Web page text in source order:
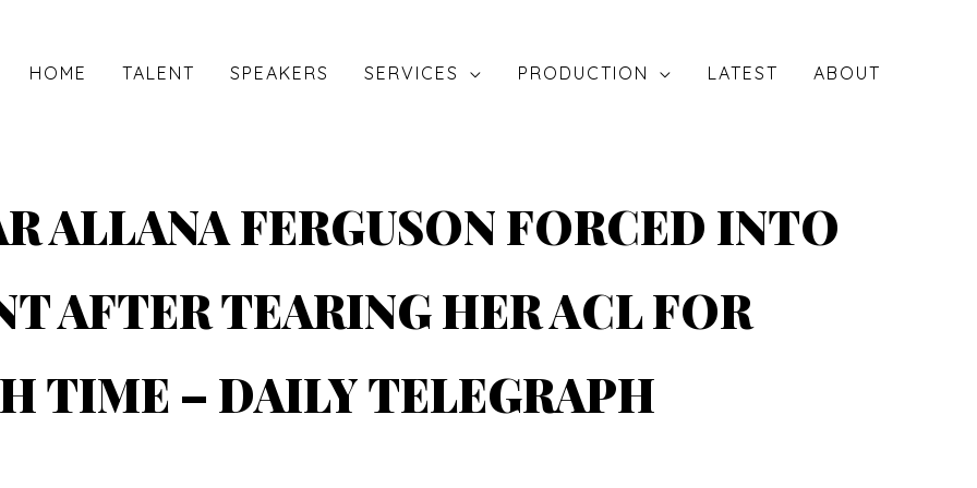
HOME TALENT SPEAKERS SERVICES PRODUCTION LATEST ABOUT
ALLANA FERGUSON FORCED INTO
AFTER TEARING HER ACL FOR
TIME – DAILY TELEGRAPH